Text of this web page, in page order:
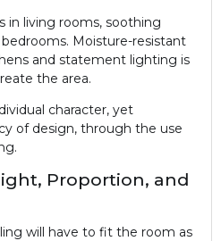
in living rooms, soothing
Moisture-resistant
and statement lighting is
the area.
character, yet
of design, through the use
Proportion, and
will have to fit the room as